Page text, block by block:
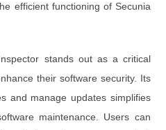
efficient functioning of Secunia
stands out as a critical
their software security. Its
and manage updates simplifies
maintenance. Users can